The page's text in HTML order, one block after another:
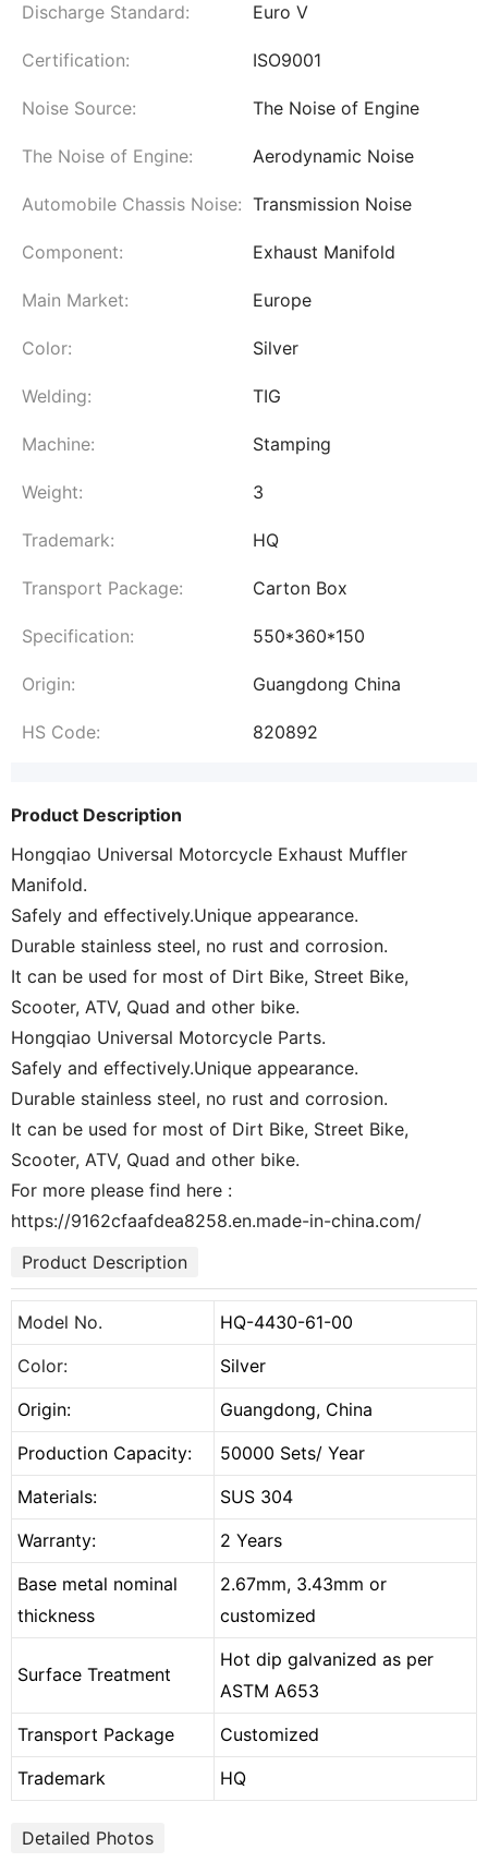
Discharge Standard: Euro V
Certification: ISO9001
Noise Source: The Noise of Engine
The Noise of Engine: Aerodynamic Noise
Automobile Chassis Noise: Transmission Noise
Component: Exhaust Manifold
Main Market: Europe
Color: Silver
Welding: TIG
Machine: Stamping
Weight: 3
Trademark: HQ
Transport Package: Carton Box
Specification: 550*360*150
Origin: Guangdong China
HS Code: 820892
Product Description
Hongqiao Universal Motorcycle Exhaust Muffler
Manifold.
Safely and effectively.Unique appearance.
Durable stainless steel, no rust and corrosion.
It can be used for most of Dirt Bike, Street Bike,
Scooter, ATV, Quad and other bike.
Hongqiao Universal Motorcycle Parts.
Safely and effectively.Unique appearance.
Durable stainless steel, no rust and corrosion.
It can be used for most of Dirt Bike, Street Bike,
Scooter, ATV, Quad and other bike.
For more please find here :
https://9162cfaafdea8258.en.made-in-china.com/
Product Description
Model No.
HQ-4430-61-00
Color:
Silver
Origin:
Guangdong, China
Production Capacity:
50000 Sets/ Year
Materials:
SUS 304
Warranty:
2 Years
Base metal nominal
thickness
2.67mm, 3.43mm or
customized
Surface Treatment
Hot dip galvanized as per
ASTM A653
Transport Package
Customized
Trademark
HQ
Detailed Photos